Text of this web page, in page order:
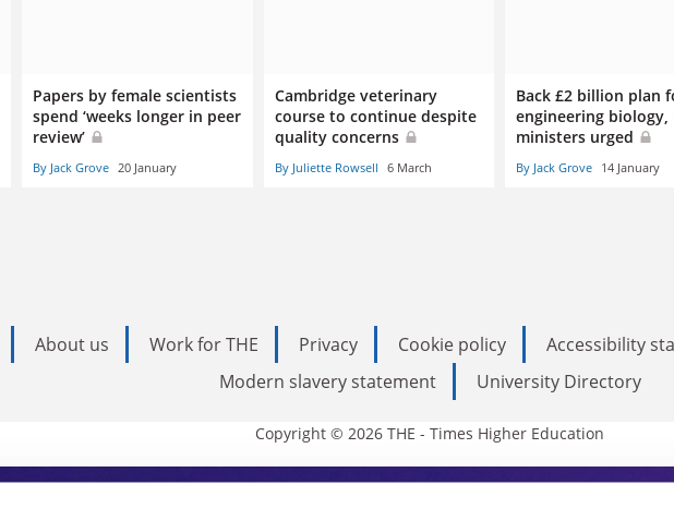
Papers by female scientists
spend ‘weeks longer in peer
review’
By Jack Grove 20 January
Cambridge veterinary
course to continue despite
quality concerns
By Juliette Rowsell 6 March
Back £2 billion plan
engineering biology,
ministers urged
By Jack Grove 14 January
About us Work for THE Privacy Cookie policy Accessibility
Modern slavery statement
University Directory
Copyright © 2026 THE - Times Higher Education